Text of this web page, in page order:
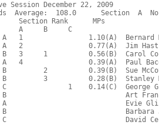
Session December 22, 2009
Average:  108.0      Section  A
Section Rank      MPs
A     B     C
1                1.10(A)  Bernard
2                0.77(A)  Jim
B   3     1          0.56(B)  Carol
4                0.39(A)  Paul
2          0.39(B)  Sue
3          0.28(B)  Stanley
1    0.14(C)  George
Art
Evie
B                             Barbara
David